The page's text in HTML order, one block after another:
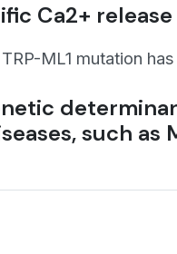
Ca2+
ML1 mutation
such as